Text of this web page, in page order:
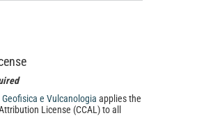
e Vulcanologia applies the
License (CCAL) to all